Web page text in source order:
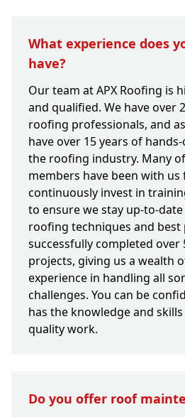
What experience does
have?
Our team at APX Roofing is
and qualified. We have over
roofing professionals, and
have over 15 years of
the roofing industry. Many
members have been with us
continuously invest in
to ensure we stay up-to-
roofing techniques and best
successfully completed over
projects, giving us a wealth
experience in handling all
challenges. You can be
has the knowledge and
quality work.
Do you offer roof